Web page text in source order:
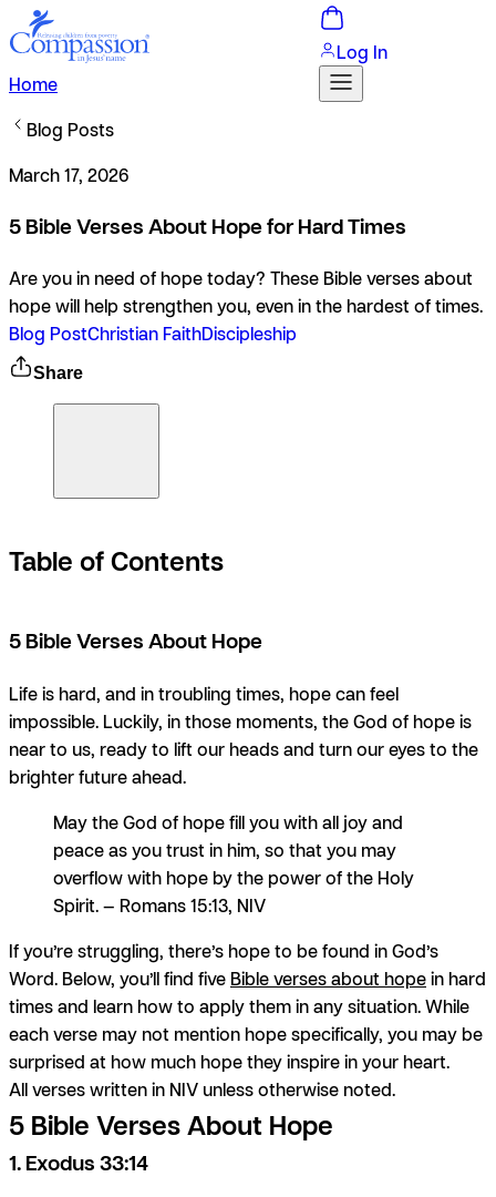
Home
Log In
Blog Posts
March 17, 2026
5 Bible Verses About Hope for Hard Times
Are you in need of hope today? These Bible verses about
hope will help strengthen you, even in the hardest of times.
Blog PostChristian FaithDiscipleship
Share
Table of Contents
5 Bible Verses About Hope
Life is hard, and in troubling times, hope can feel
impossible. Luckily, in those moments, the God of hope is
near to us, ready to lift our heads and turn our eyes to the
brighter future ahead.
May the God of hope fill you with all joy and
peace as you trust in him, so that you may
overflow with hope by the power of the Holy
Spirit. — Romans 15:13, NIV
If you’re struggling, there’s hope to be found in God’s
Word. Below, you’ll find five Bible verses about hopein hard
times and learn how to apply them in any situation. While
each verse may not mention hope specifically, you may be
surprised at how much hope they inspire in your heart.
All verses written in NIV unless otherwise noted.
5 Bible Verses About Hope
1. Exodus 33:14